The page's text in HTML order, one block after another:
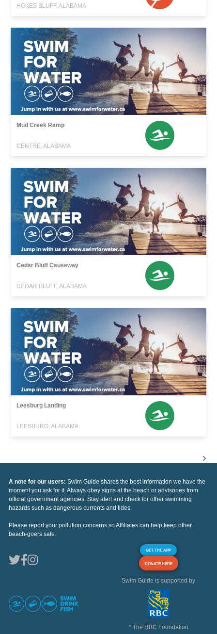
HOKES BLUFF, ALABAMA
Mud Creek Ramp
CENTRE, ALABAMA
Cedar Bluff Causeway
CEDAR BLUFF, ALABAMA
Leesburg Landing
LEESBURG, ALABAMA
A note for our users: Swim Guide shares the best information we have the
moment you ask for it. Always obey signs at the beach or advisories from
official government agencies. Stay alert and check for other swimming
hazards such as dangerous currents and tides.
Please report your pollution concerns so Affiliates can help keep other
beach-goers safe.
GET THE APP
DONATE HERE
Swim Guide is supported by
* The RBC Foundation